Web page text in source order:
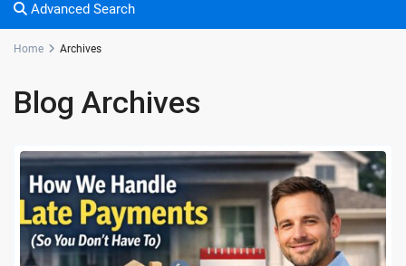
Advanced Search
Home Archives
Blog Archives